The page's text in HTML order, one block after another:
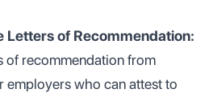
Letters of Recommendation:
of recommendation from
employers who can attest to